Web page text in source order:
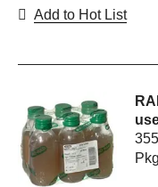
Add to Hot List